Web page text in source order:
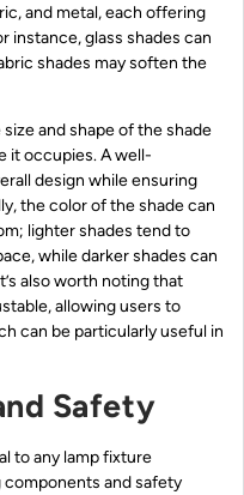
and metal, each offering
instance, glass shades can
shades may soften the
and shape of the shade
it occupies. A well-
design while ensuring
the color of the shade can
lighter shades tend to
while darker shades can
also worth noting that
allowing users to
can be particularly useful in
Safety
to any lamp fixture
and safety